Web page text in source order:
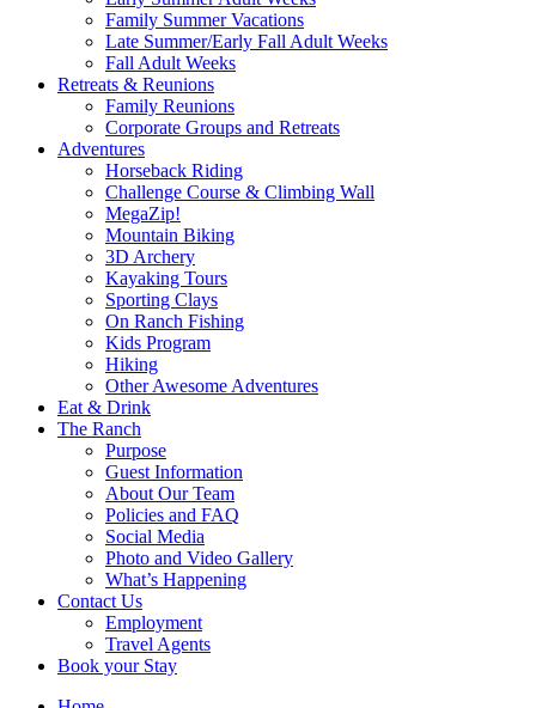
Family Summer Vacations
Late Summer/Early Fall Adult Weeks
Fall Adult Weeks
Retreats & Reunions
Family Reunions
Corporate Groups and Retreats
Adventures
Horseback Riding
Challenge Course & Climbing Wall
MegaZip!
Mountain Biking
3D Archery
Kayaking Tours
Sporting Clays
On Ranch Fishing
Kids Program
Hiking
Other Awesome Adventures
Eat & Drink
The Ranch
Purpose
Guest Information
About Our Team
Policies and FAQ
Social Media
Photo and Video Gallery
What’s Happening
Contact Us
Employment
Travel Agents
Book your Stay